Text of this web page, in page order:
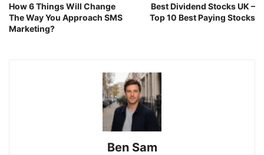
How 6 Things Will Change
The Way You Approach SMS
Marketing?
Best Dividend Stocks UK –
Top 10 Best Paying Stocks
Ben Sam